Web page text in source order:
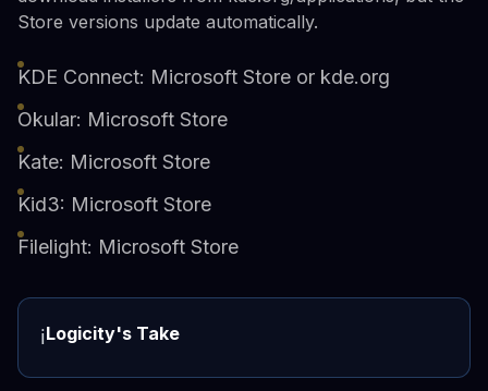
Store versions update automatically.
KDE Connect: Microsoft Store or kde.org
Okular: Microsoft Store
Kate: Microsoft Store
Kid3: Microsoft Store
Filelight: Microsoft Store
ℹ️Logicity's Take